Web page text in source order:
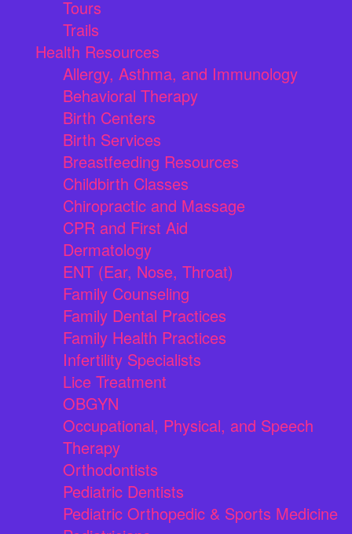
Tours
Trails
Health Resources
Allergy, Asthma, and Immunology
Behavioral Therapy
Birth Centers
Birth Services
Breastfeeding Resources
Childbirth Classes
Chiropractic and Massage
CPR and First Aid
Dermatology
ENT (Ear, Nose, Throat)
Family Counseling
Family Dental Practices
Family Health Practices
Infertility Specialists
Lice Treatment
OBGYN
Occupational, Physical, and Speech
Therapy
Orthodontists
Pediatric Dentists
Pediatric Orthopedic & Sports Medicine